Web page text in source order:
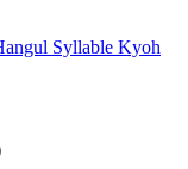
Syllable Kyoh